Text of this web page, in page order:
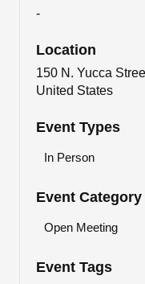
-
Location
150 N. Yucca
United States
Event Types
In Person
Event Category
Open Meeting
Event Tags